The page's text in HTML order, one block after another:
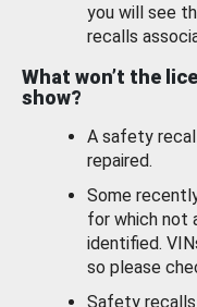
you will see
recalls
What won’t the
show?
A safety
repaired.
Some
for which not
identified.
so please
Safety